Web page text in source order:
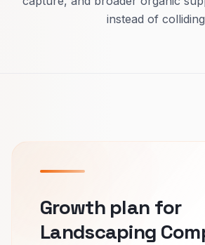
instead of
Growth plan for
Landscaping